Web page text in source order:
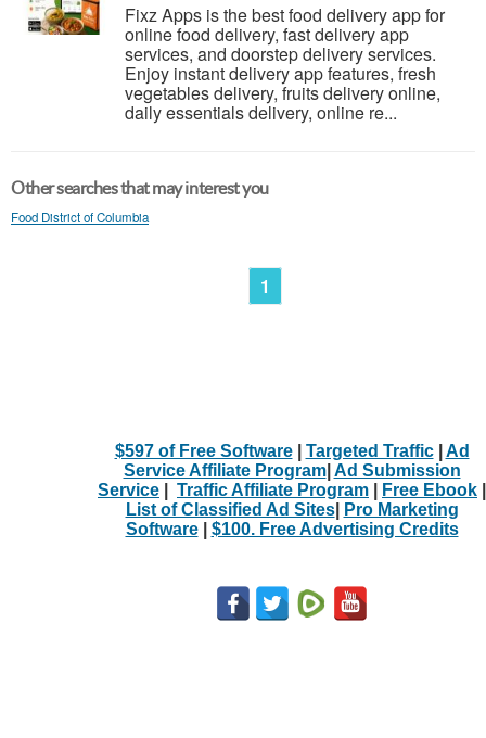
Fixz Apps is the best food delivery app for
online food delivery, fast delivery app
services, and doorstep delivery services.
Enjoy instant delivery app features, fresh
vegetables delivery, fruits delivery online,
daily essentials delivery, online re...
Other searches that may interest you
Food District of Columbia
1
$597 of Free Software| Targeted Traffic| Ad
Service Affiliate Program| Ad Submission
Service
Traffic Affiliate Program Free Ebook
List of Classified Ad Sites|
Pro Marketing
Software| $100. Free Advertising Credits